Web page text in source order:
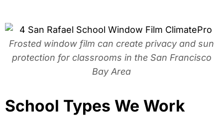
Frosted window film can create privacy and sun
protection for classrooms in the San Francisco
Bay Area
School Types We Work